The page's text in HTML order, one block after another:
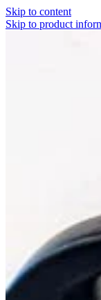
Skip to content
Skip to product